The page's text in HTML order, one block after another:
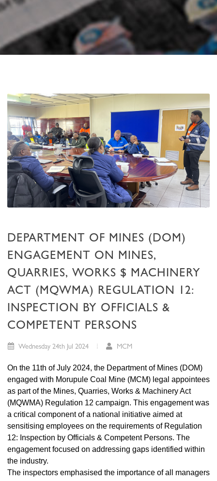
DEPARTMENT OF MINES (DOM)
ENGAGEMENT ON MINES,
QUARRIES, WORKS $ MACHINERY
ACT (MQWMA) REGULATION 12:
INSPECTION BY OFFICIALS &
COMPETENT PERSONS
Wednesday 24th Jul 2024 MCM
On the 11th of July 2024, the Department of Mines (DOM)
engaged with Morupule Coal Mine (MCM) legal appointees
as part of the Mines, Quarries, Works & Machinery Act
(MQWMA) Regulation 12 campaign. This engagement was
a critical component of a national initiative aimed at
sensitising employees on the requirements of Regulation
12: Inspection by Officials & Competent Persons. The
engagement focused on addressing gaps identified within
the industry.
The inspectors emphasised the importance of all managers